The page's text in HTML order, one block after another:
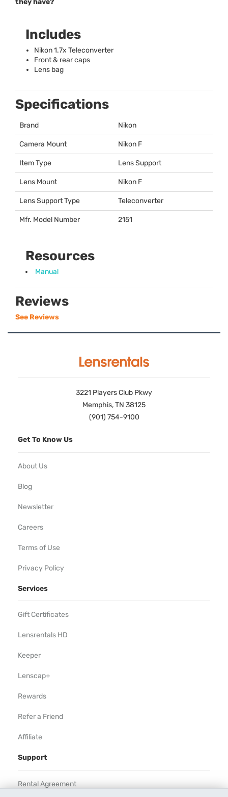
they have?
Includes
Nikon 1.7x Teleconverter
Front & rear caps
Lens bag
Specifications
Brand Nikon
Camera Mount Nikon F
Item Type Lens Support
Lens Mount Nikon F
Lens Support Type Teleconverter
Mfr. Model Number 2151
Resources
Manual
Reviews
See Reviews
3221 Players Club Pkwy
Memphis, TN 38125
(901) 754-9100
Get To Know Us
About Us
Blog
Newsletter
Careers
Terms of Use
Privacy Policy
Services
Gift Certificates
Lensrentals HD
Keeper
Lenscap+
Rewards
Refer a Friend
Affiliate
Support
Rental Agreement